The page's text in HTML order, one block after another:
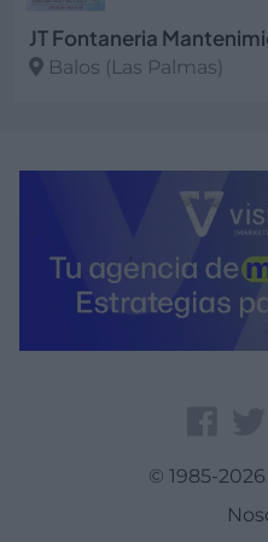
Balos (Las Palmas)
© 1985-